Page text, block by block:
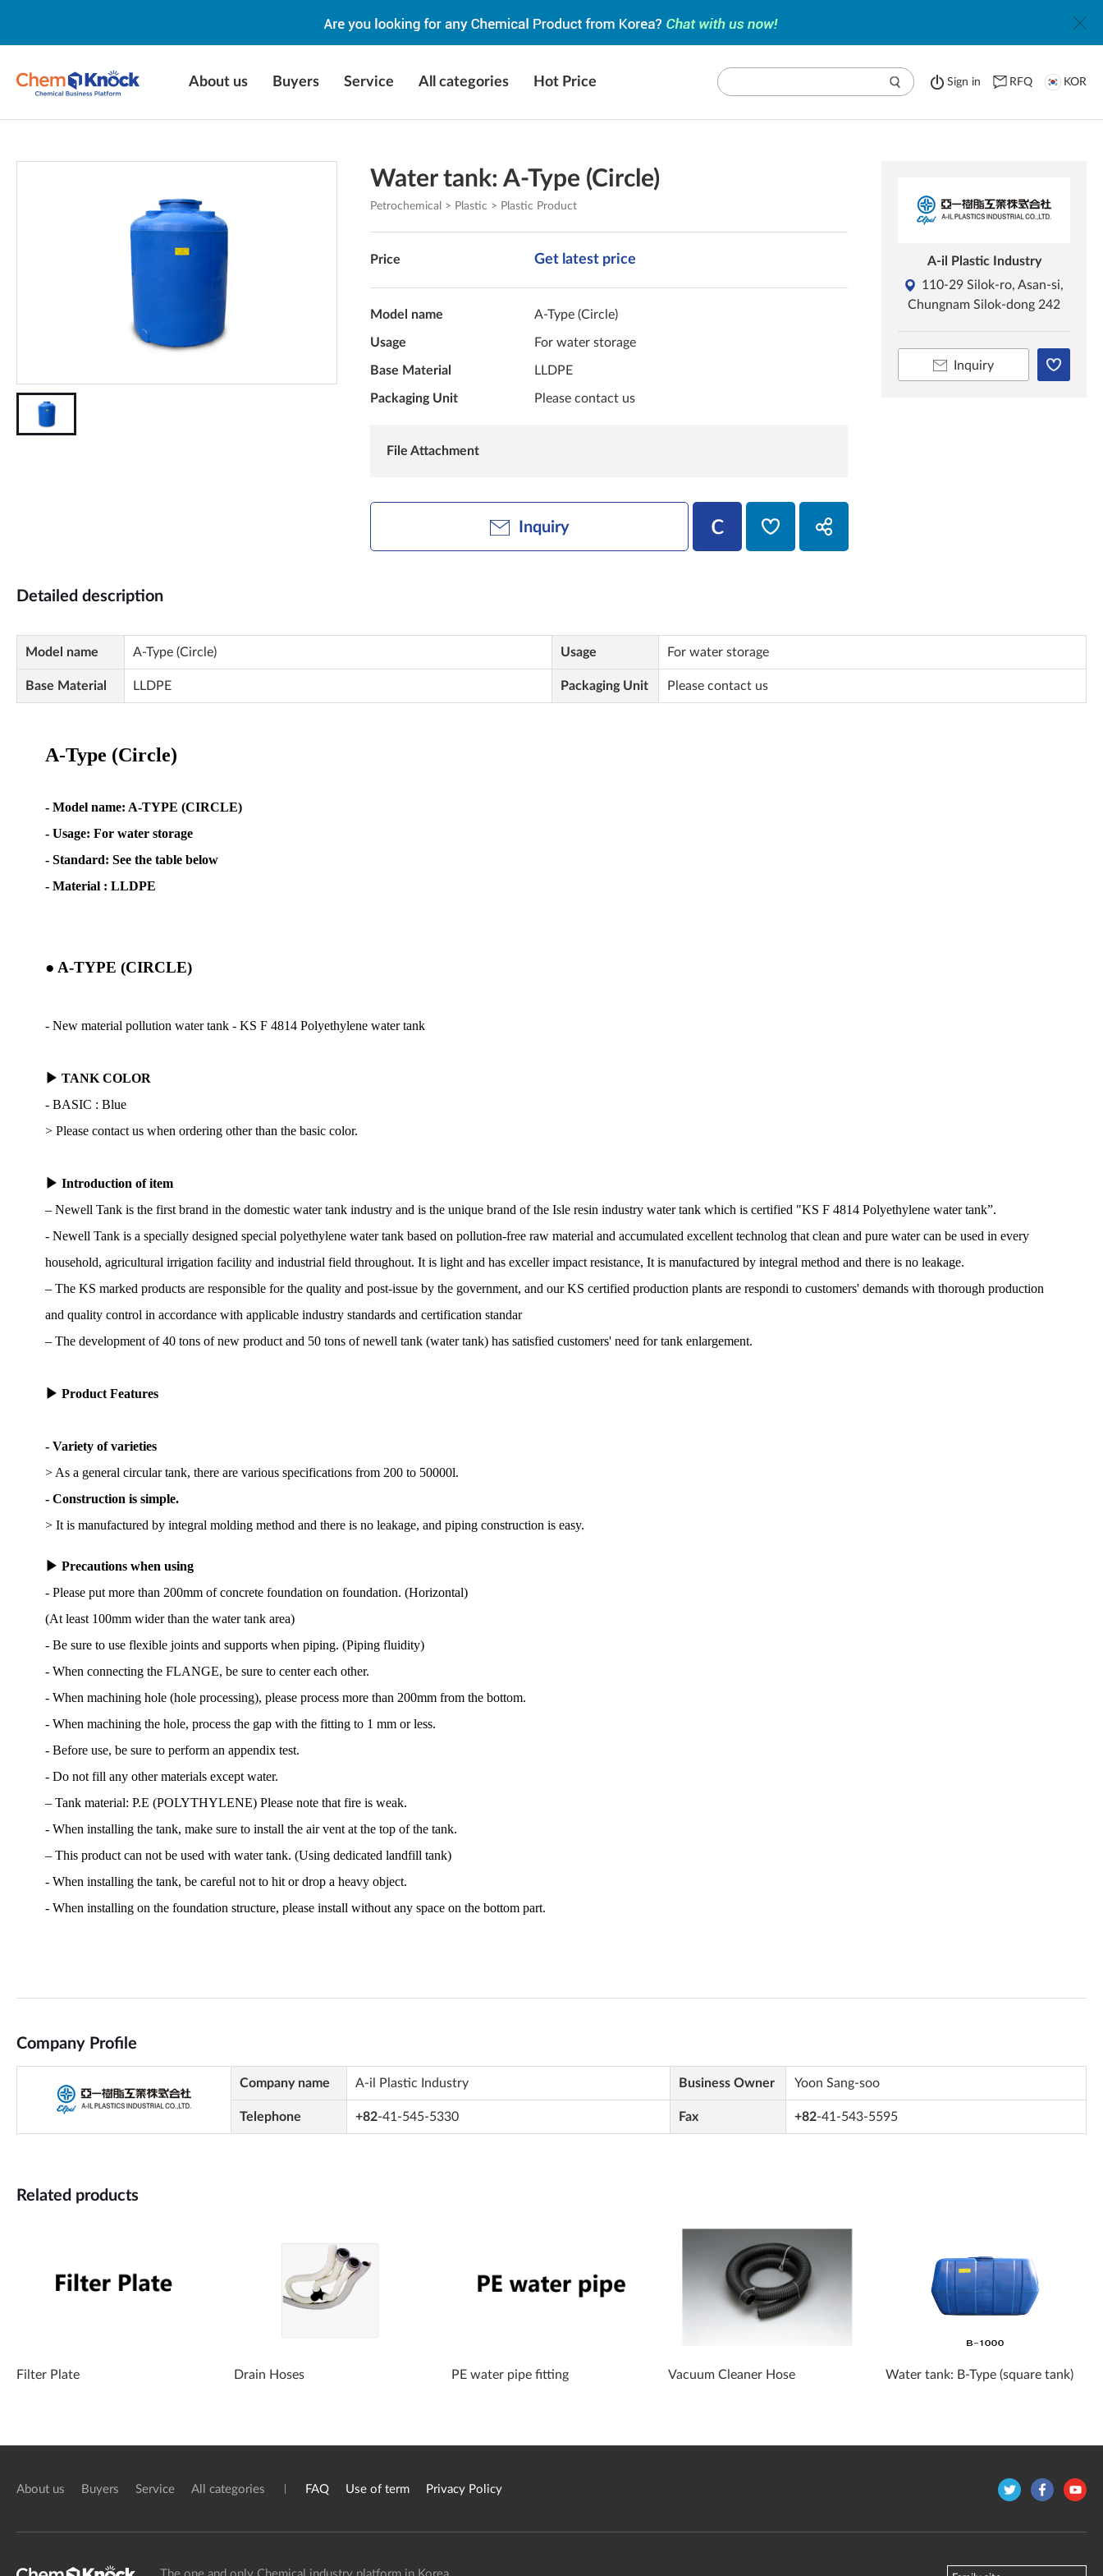
About us Buyers Service All categories Hot Price Sign in RFQ KOR
Water tank: A-Type (Circle)
Petrochemical > Plastic > Plastic Product
Price Get latest price
Model name A-Type (Circle)
Usage For water storage
Base Material LLDPE
Packaging Unit Please contact us
File Attachment
Inquiry
A-il Plastic Industry
110-29 Silok-ro, Asan-si,
Chungnam Silok-dong 242
Inquiry
Detailed description
Model name A-Type (Circle) Usage For water storage
Base Material LLDPE Packaging Unit Please contact us
Company Profile
Company name A-il Plastic Industry Business Owner Yoon Sang-soo
Telephone +82-41-545-5330 Fax +82-41-543-5595
Related products
Filter Plate Drain Hoses PE water pipe fitting Vacuum Cleaner Hose Water tank: B-Type (square tank)
About us Buyers Service All categories FAQ Use of term Privacy Policy